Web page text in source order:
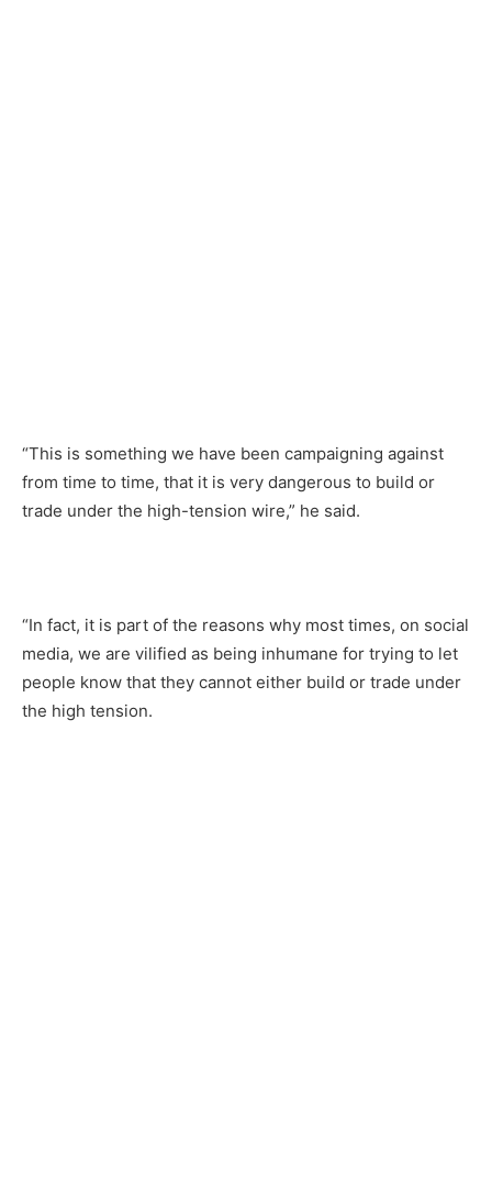
“This is something we have been campaigning against
from time to time, that it is very dangerous to build or
trade under the high-tension wire,” he said.
“In fact, it is part of the reasons why most times, on social
media, we are vilified as being inhumane for trying to let
people know that they cannot either build or trade under
the high tension.